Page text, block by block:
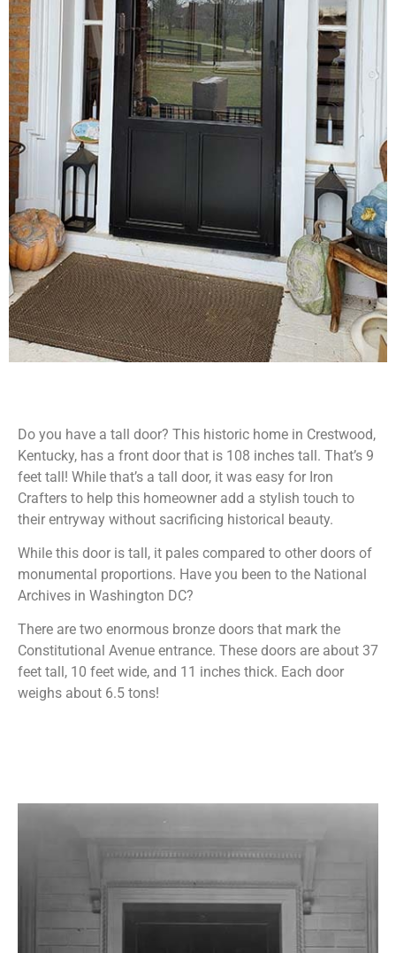
Do you have a tall door? This historic home in Crestwood,
Kentucky, has a front door that is 108 inches tall. That’s 9
feet tall! While that’s a tall door, it was easy for Iron
Crafters to help this homeowner add a stylish touch to
their entryway without sacrificing historical beauty.
While this door is tall, it pales compared to other doors of
monumental proportions. Have you been to the National
Archives in Washington DC?
There are two enormous bronze doors that mark the
Constitutional Avenue entrance. These doors are about 37
feet tall, 10 feet wide, and 11 inches thick. Each door
weighs about 6.5 tons!